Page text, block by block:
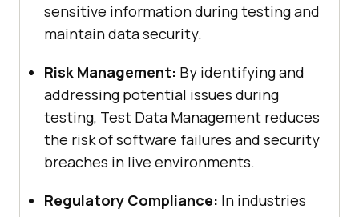
sensitive information during testing and
maintain data security.
Risk Management: By identifying and
addressing potential issues during
testing, Test Data Management reduces
the risk of software failures and security
breaches in live environments.
Regulatory Compliance: In industries